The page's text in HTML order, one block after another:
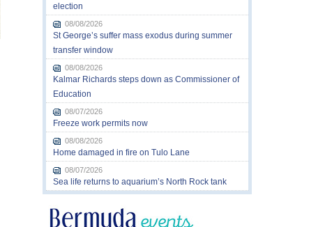
election
08/08/2026
St George’s suffer mass exodus during summer
transfer window
08/08/2026
Kalmar Richards steps down as Commissioner of
Education
08/07/2026
Freeze work permits now
08/08/2026
Home damaged in fire on Tulo Lane
08/07/2026
Sea life returns to aquarium’s North Rock tank